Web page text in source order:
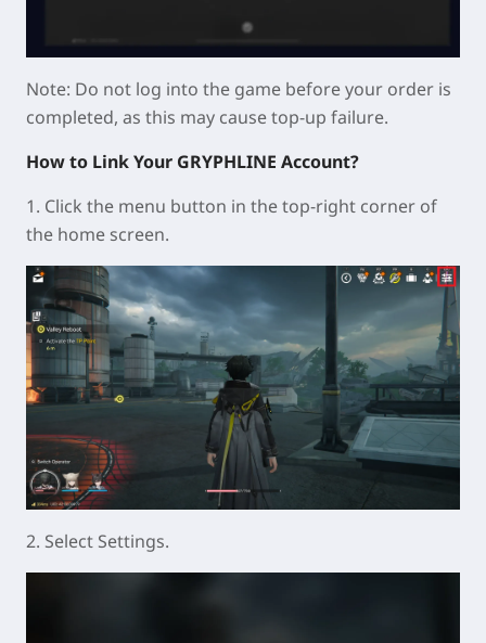
Note: Do not log into the game before your order is
completed, as this may cause top-up failure.
How to Link Your GRYPHLINE Account?
1. Click the menu button in the top-right corner of
the home screen.
2. Select Settings.